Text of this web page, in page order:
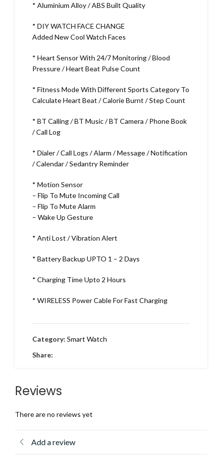
* Aluminium Alloy / ABS Built Quality
* DIY WATCH FACE CHANGE
Added New Cool Watch Faces
* Heart Sensor With 24/7 Monitoring / Blood
Pressure / Heart Beat Pulse Count
* Fitness Mode With Different Sports Category To
Calculate Heart Beat / Calorie Burnt / Step Count
* BT Calling / BT Music / BT Camera / Phone Book
/ Call Log
* Dialer / Call Logs / Alarm / Message / Notification
/ Calendar / Sedantry Reminder
* Motion Sensor
– Flip To Mute Incoming Call
– Flip To Mute Alarm
– Wake Up Gesture
* Anti Lost / Vibration Alert
* Battery Backup UPTO 1 – 2 Days
* Charging Time Upto 2 Hours
* WIRELESS Power Cable For Fast Charging
Category: Smart Watch
Share:
Reviews
There are no reviews yet
Add a review